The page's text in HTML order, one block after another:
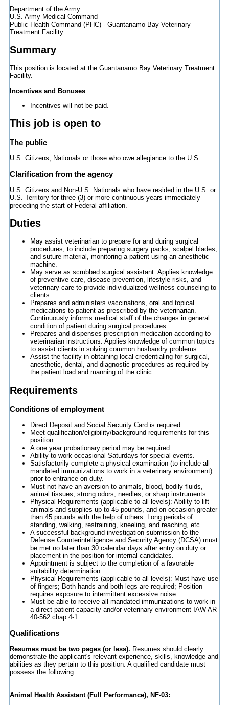
Department of the Army
U.S. Army Medical Command
Public Health Command (PHC) - Guantanamo Bay Veterinary
Treatment Facility
Summary
This position is located at the Guantanamo Bay Veterinary Treatment
Facility.
Incentives and Bonuses
Incentives will not be paid.
This job is open to
The public
U.S. Citizens, Nationals or those who owe allegiance to the U.S.
Clarification from the agency
U.S. Citizens and Non-U.S. Nationals who have resided in the U.S. or
U.S. Territory for three (3) or more continuous years immediately
preceding the start of Federal affiliation.
Duties
May assist veterinarian to prepare for and during surgical
procedures, to include preparing surgery packs, scalpel blades,
and suture material, monitoring a patient using an anesthetic
machine.
May serve as scrubbed surgical assistant. Applies knowledge
of preventive care, disease prevention, lifestyle risks, and
veterinary care to provide individualized wellness counseling to
clients.
Prepares and administers vaccinations, oral and topical
medications to patient as prescribed by the veterinarian.
Continuously informs medical staff of the changes in general
condition of patient during surgical procedures.
Prepares and dispenses prescription medication according to
veterinarian instructions. Applies knowledge of common topics
to assist clients in solving common husbandry problems.
Assist the facility in obtaining local credentialing for surgical,
anesthetic, dental, and diagnostic procedures as required by
the patient load and manning of the clinic.
Requirements
Conditions of employment
Direct Deposit and Social Security Card is required.
Meet qualification/eligibility/background requirements for this
position.
A one year probationary period may be required.
Ability to work occasional Saturdays for special events.
Satisfactorily complete a physical examination (to include all
mandated immunizations to work in a veterinary environment)
prior to entrance on duty.
Must not have an aversion to animals, blood, bodily fluids,
animal tissues, strong odors, needles, or sharp instruments.
Physical Requirements (applicable to all levels): Ability to lift
animals and supplies up to 45 pounds, and on occasion greater
than 45 pounds with the help of others. Long periods of
standing, walking, restraining, kneeling, and reaching, etc.
A successful background investigation submission to the
Defense Counterintelligence and Security Agency (DCSA) must
be met no later than 30 calendar days after entry on duty or
placement in the position for internal candidates.
Appointment is subject to the completion of a favorable
suitability determination.
Physical Requirements (applicable to all levels): Must have use
of fingers; Both hands and both legs are required; Position
requires exposure to intermittent excessive noise.
Must be able to receive all mandated immunizations to work in
a direct-patient capacity and/or veterinary environment IAW AR
40-562 chap 4-1.
Qualifications
Resumes must be two pages (or less). Resumes should clearly
demonstrate the applicant's relevant experience, skills, knowledge and
abilities as they pertain to this position. A qualified candidate must
possess the following:
Animal Health Assistant (Full Performance), NF-03: